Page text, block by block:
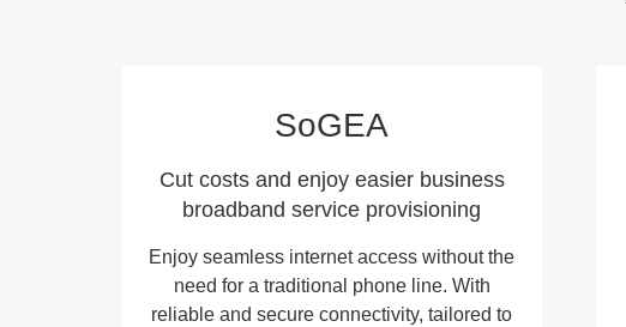
SoGEA
Cut costs and enjoy easier business
broadband service provisioning
Enjoy seamless internet access without the
need for a traditional phone line. With
reliable and secure connectivity, tailored to